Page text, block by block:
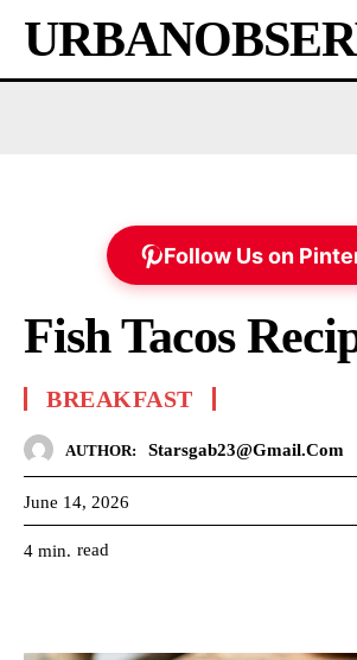
Follow Us on
Fish Tacos
BREAKFAST
AUTHOR: Starsgab23@gmail.com
June 14, 2026
4 min. read